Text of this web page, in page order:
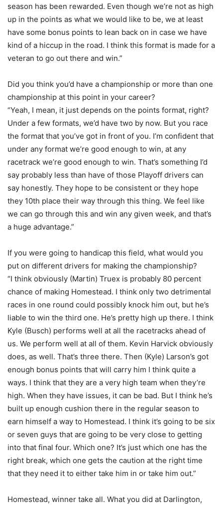
season has been rewarded. Even though we’re not as high
up in the points as what we would like to be, we at least
have some bonus points to lean back on in case we have
kind of a hiccup in the road. I think this format is made for a
veteran to go out there and win.”
Did you think you’d have a championship or more than one
championship at this point in your career?
“Yeah, I mean, it just depends on the points format, right?
Under a few formats, we’d have two by now. But you race
the format that you’ve got in front of you. I’m confident that
under any format we’re good enough to win, at any
racetrack we’re good enough to win. That’s something I’d
say probably less than have of those Playoff drivers can
say honestly. They hope to be consistent or they hope
they 10th place their way through this thing. We feel like
we can go through this and win any given week, and that’s
a huge advantage.”
If you were going to handicap this field, what would you
put on different drivers for making the championship?
“I think obviously (Martin) Truex is probably 80 percent
chance of making Homestead. I think only two detrimental
races in one round could possibly knock him out, but he’s
liable to win the third one. He’s pretty high up there. I think
Kyle (Busch) performs well at all the racetracks ahead of
us. We perform well at all of them. Kevin Harvick obviously
does, as well. That’s three there. Then (Kyle) Larson’s got
enough bonus points that will carry him I think quite a
ways. I think that they are a very high team when they’re
high. When they have issues, it can be bad. But I think he’s
built up enough cushion there in the regular season to
earn himself a way to Homestead. I think it’s going to be six
or seven guys that are going to be very close to getting
into that final four. Which one? It’s just which one has the
right break, which one gets the caution at the right time
that they need it to either take him in or take him out.”
Homestead, winner take all. What you did at Darlington,